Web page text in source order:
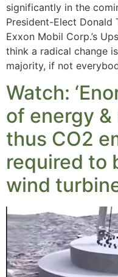
significantly in the
President-Elect Donald
Exxon Mobil Corp.’s
think a radical change
majority, if not
Watch:
of energy
thus CO2
required to
wind